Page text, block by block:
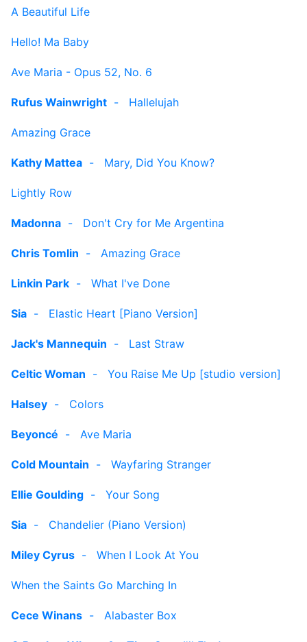
A Beautiful Life
Hello! Ma Baby
Ave Maria - Opus 52, No. 6
Rufus Wainwright - Hallelujah
Amazing Grace
Kathy Mattea - Mary, Did You Know?
Lightly Row
Madonna - Don't Cry for Me Argentina
Chris Tomlin - Amazing Grace
Linkin Park - What I've Done
Sia - Elastic Heart [Piano Version]
Jack's Mannequin - Last Straw
Celtic Woman - You Raise Me Up [studio version]
Halsey - Colors
Beyoncé - Ave Maria
Cold Mountain - Wayfaring Stranger
Ellie Goulding - Your Song
Sia - Chandelier (Piano Version)
Miley Cyrus - When I Look At You
When the Saints Go Marching In
Cece Winans - Alabaster Box